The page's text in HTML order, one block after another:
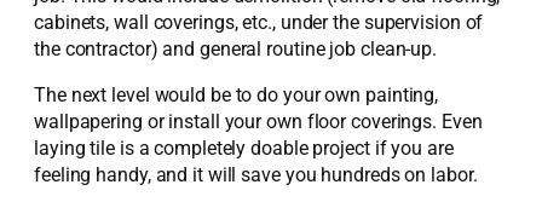
cabinets, wall coverings, etc., under the supervision of
the contractor) and general routine job clean-up.
The next level would be to do your own painting,
wallpapering or install your own floor coverings. Even
laying tile is a completely doable project if you are
feeling handy, and it will save you hundreds on labor.